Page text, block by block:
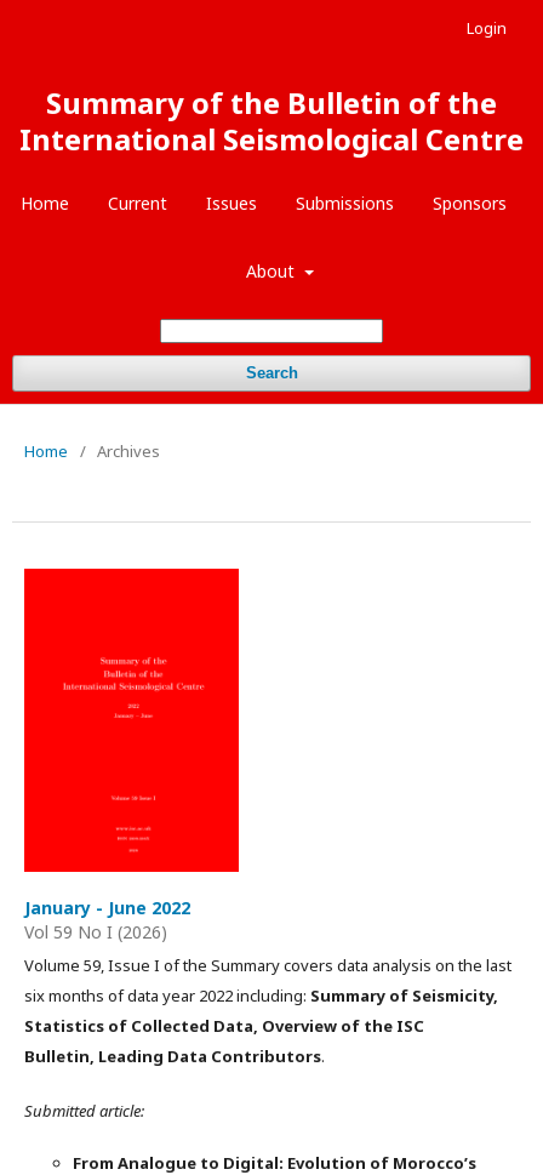
Summary of the Bulletin of the
International Seismological Centre
Home Current Issues Submissions Sponsors
About
Search
Login
Home / Archives
January - June 2022
Vol 59 No I (2026)
Volume 59, Issue I of the Summary covers data analysis on the last
six months of data year 2022 including: Summary of Seismicity,
Statistics of Collected Data, Overview of the ISC
Bulletin, Leading Data Contributors.
Submitted article:
From Analogue to Digital: Evolution of Morocco’s